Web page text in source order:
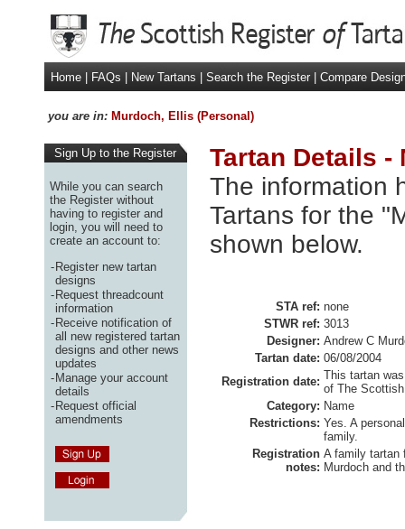
Home FAQs New Tartans Search the Register Compare
you are in: Murdoch, Ellis (Personal)
Sign Up to the Register
While you can search
the Register without
having to register and
login, you will need to
create an account to:
-Register new tartan
designs
-Request threadcount
information
-Receive notification of
all new registered tartan
designs and other news
updates
-Manage your account
details
-Request official
amendments
Tartan Details -
The information
Tartans for the
shown below.
STA ref: none
STWR ref: 3013
Designer: Andrew C
Tartan date: 06/08/2004
Registration date: This tartan
of The
Category: Name
Restrictions: Yes. A
family.
Registration
notes:
A family tartan
Murdoch and